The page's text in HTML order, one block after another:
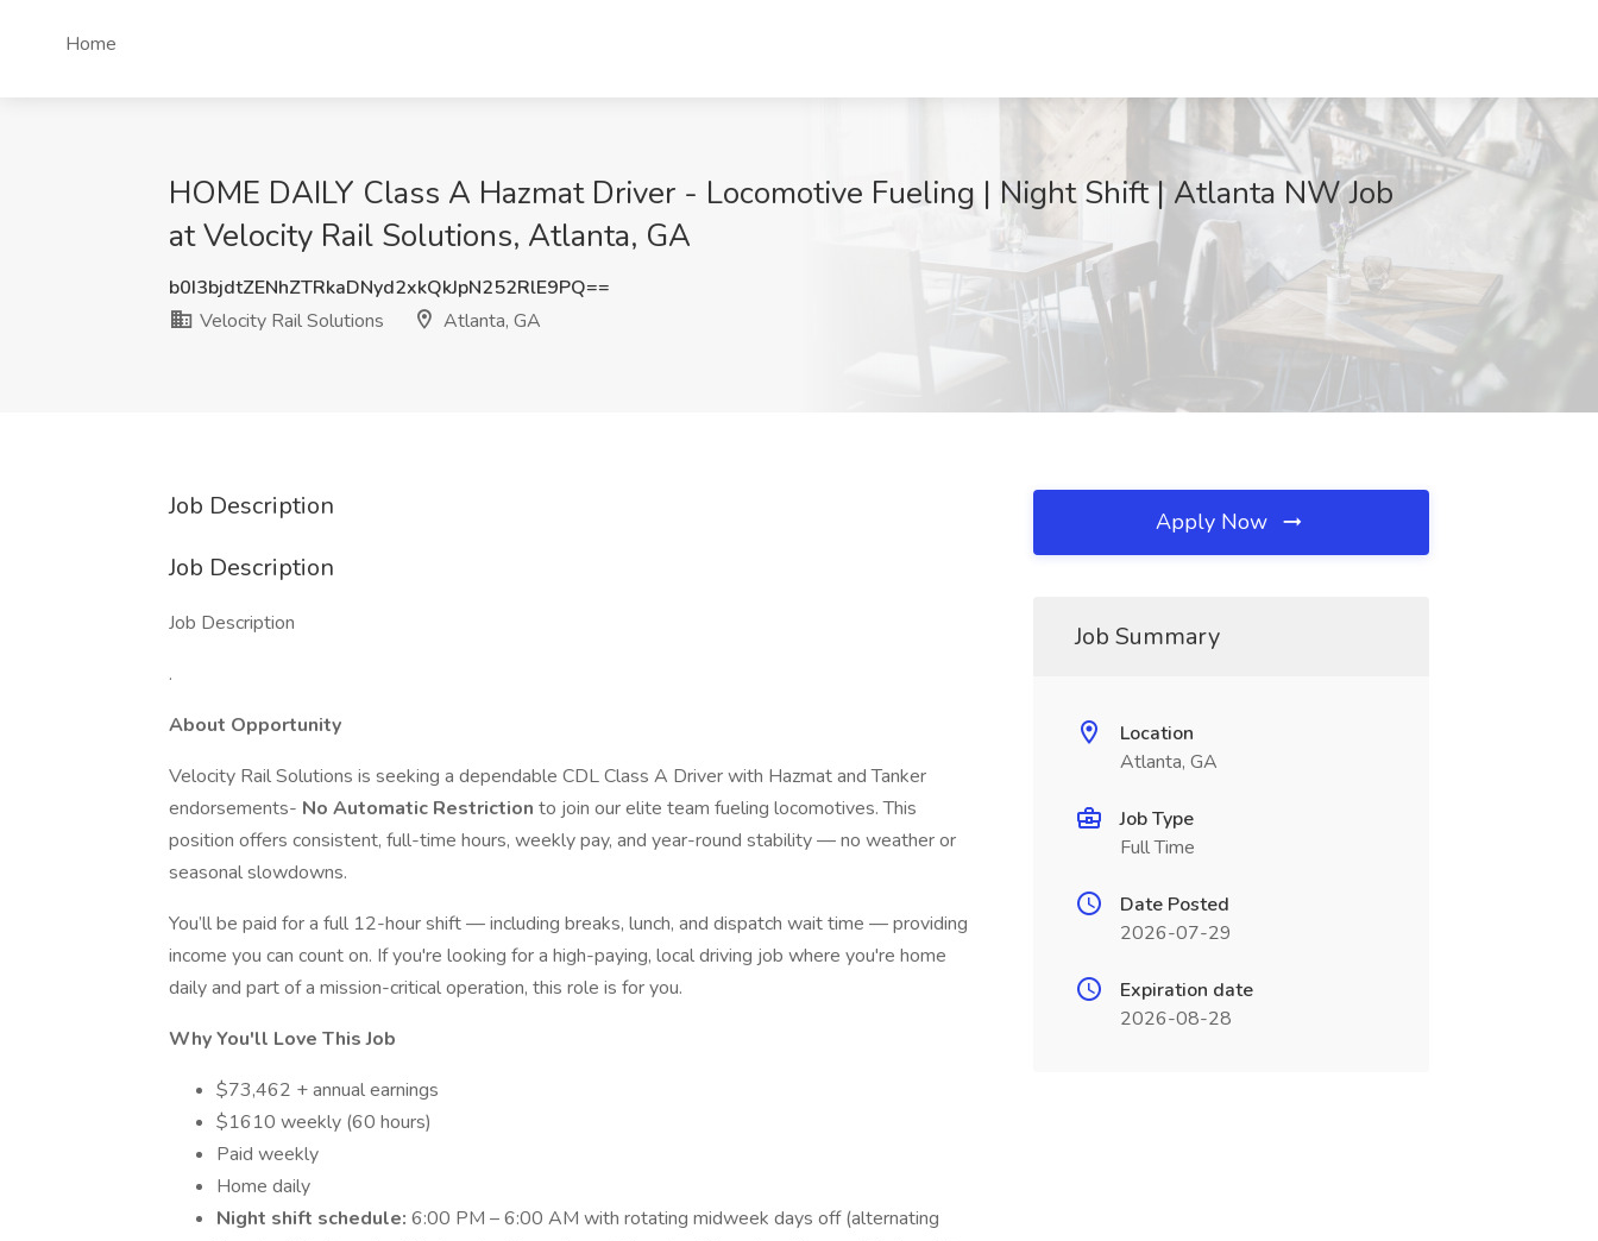
Home
HOME DAILY Class A Hazmat Driver - Locomotive Fueling | Night Shift | Atlanta NW Job
at Velocity Rail Solutions, Atlanta, GA
b0I3bjdtZENhZTRkaDNyd2xkQkJpN252RlE9PQ==
Velocity Rail Solutions
Atlanta, GA
Job Description
Job Description
Job Description
.
About Opportunity
Velocity Rail Solutions is seeking a dependable CDL Class A Driver with Hazmat and Tanker
endorsements- No Automatic Restriction to join our elite team fueling locomotives. This
position offers consistent, full-time hours, weekly pay, and year-round stability — no weather or
seasonal slowdowns.
You’ll be paid for a full 12-hour shift — including breaks, lunch, and dispatch wait time — providing
income you can count on. If you're looking for a high-paying, local driving job where you're home
daily and part of a mission-critical operation, this role is for you.
Why You'll Love This Job
$73,462 + annual earnings
$1610 weekly (60 hours)
Paid weekly
Home daily
Night shift schedule: 6:00 PM – 6:00 AM with rotating midweek days off (alternating
Apply Now
Job Summary
Location
Atlanta, GA
Job Type
Full Time
Date Posted
2026-07-29
Expiration date
2026-08-28